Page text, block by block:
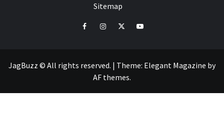
Sitemap
facebookinstagramtwitteryoutube
JagBuzz © All rights reserved. | Theme: Elegant Magazine by
AF themes.